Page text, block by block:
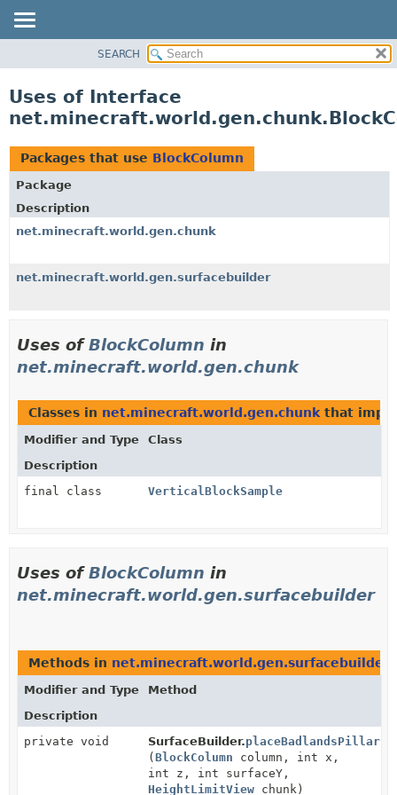
CLASS
TREE
DEPRECATED
INDEX
HELP
SEARCH
Uses of Interface
Packages that use BlockColumn
Package
Description
net.minecraft.world.gen.chunk
net.minecraft.world.gen.surfacebuilder
Uses ofBlockColumn in
net.minecraft.world.gen.chunk
Classes in net.minecraft.world.gen.chunk that
Modifier and Type
Class
Description
final class
VerticalBlockSample
Uses ofBlockColumn in
net.minecraft.world.gen.surfacebuilder
Methods in net.minecraft.world.gen.surfacebuilder
Modifier and Type
Method
Description
private void
SurfaceBuilder.placeBadlandsPillar
(BlockColumn column, int x,
int z, int surfaceY,
HeightLimitView chunk)